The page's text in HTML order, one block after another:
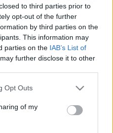
to third parties prior to
opt-out of the further
by third parties on the
This information may
parties on the IAB’s List of
further disclose it to other
uses one or more Google
behaviour. You may click to
and its third-party tags to
purposes in below Google
Opt Outs
of my